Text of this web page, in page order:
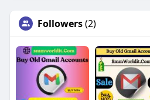
Followers(2)